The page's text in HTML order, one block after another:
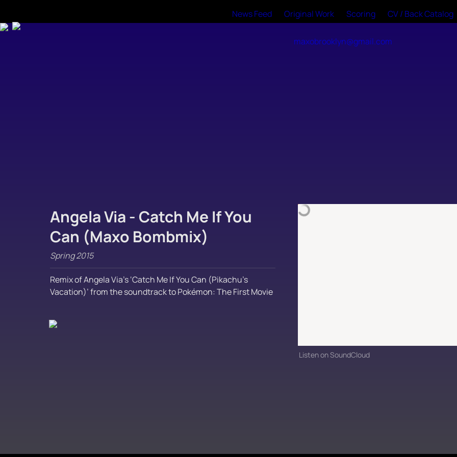
News Feed Original Work Scoring CV / Back Catalog
maxobrooklyn@gmail.com
Angela Via - Catch Me If You
Can (Maxo Bombmix)
Spring 2015
Remix of Angela Via’s ‘Catch Me If You Can (Pikachu’s
Vacation)’ from the soundtrack to Pokémon: The First Movie
Listen on SoundCloud